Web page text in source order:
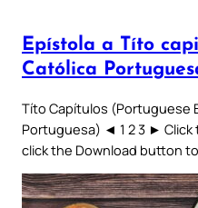
Epístola a Títo
Católica
Títo Capítulos (Portuguese
Portuguesa) ◄ 1 2 3 ►
click the Download button